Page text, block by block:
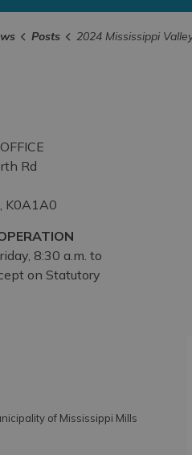
Posts 2024 Mississippi Valley Watershed Fall Lake Draw
Rd
K0A1A0
8:30 a.m. to
on Statutory
of Mississippi Mills